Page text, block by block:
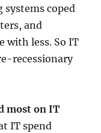
systems coped
and
with less. So IT
recessionary
most on IT
IT spend